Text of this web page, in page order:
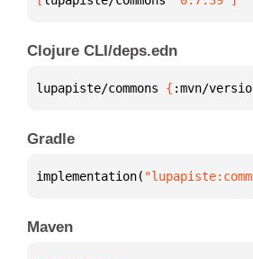
Clojure CLI/deps.edn
lupapiste/commons { :mvn/
Gradle
implementation(
Maven